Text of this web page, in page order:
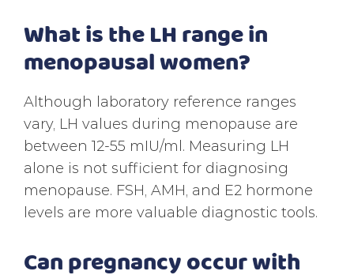
What is the LH range in
menopausal women?
Although laboratory reference ranges
vary, LH values during menopause are
between 12-55 mIU/ml. Measuring LH
alone is not sufficient for diagnosing
menopause. FSH, AMH, and E2 hormone
levels are more valuable diagnostic tools.
Can pregnancy occur with